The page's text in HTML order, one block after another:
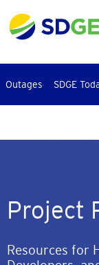
to
main
Outages SDGE
Project
Resources for